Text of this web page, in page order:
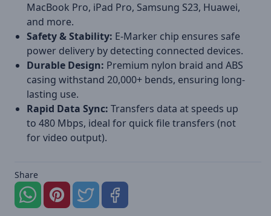
MacBook Pro, iPad Pro, Samsung S23, Huawei,
and more.
Safety & Stability: E-Marker chip ensures safe
power delivery by detecting connected devices.
Durable Design: Premium nylon braid and ABS
casing withstand 20,000+ bends, ensuring long-
lasting use.
Rapid Data Sync: Transfers data at speeds up
to 480 Mbps, ideal for quick file transfers (not
for video output).
Share